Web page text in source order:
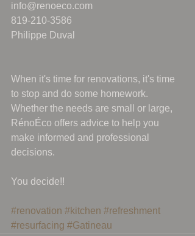
info@renoeco.com
819-210-3586
Philippe Duval
When it's time for renovations, it's time
to stop and do some homework.
Whether the needs are small or large,
RénoÉco offers advice to help you
make informed and professional
decisions.
You decide!!
#renovation #kitchen #refreshment
#resurfacing #Gatineau